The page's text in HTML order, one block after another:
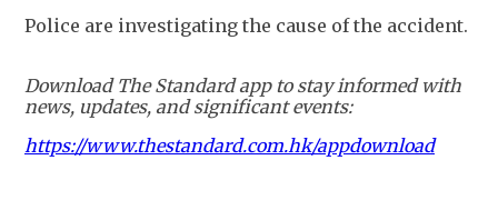
Police are investigating the cause of the accident.
Download The Standard app to stay informed with
news, updates, and significant events:
https://www.thestandard.com.hk/appdownload